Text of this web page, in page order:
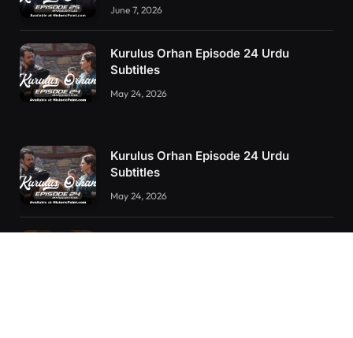
June 7, 2026
Kurulus Orhan Episode 24 Urdu
Subtitles
May 24, 2026
Kurulus Orhan Episode 24 Urdu
Subtitles
May 24, 2026